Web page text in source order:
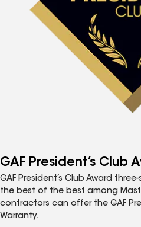
GAF President’s Club
GAF President’s Club Award
the best of the best among
contractors can offer the GAF
Warranty.